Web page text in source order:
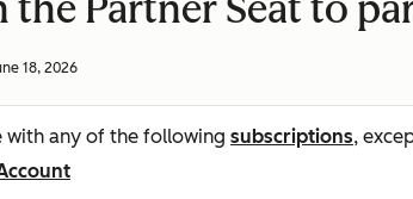
the Partner Seat to
18, 2026
with any of the following subscriptions,